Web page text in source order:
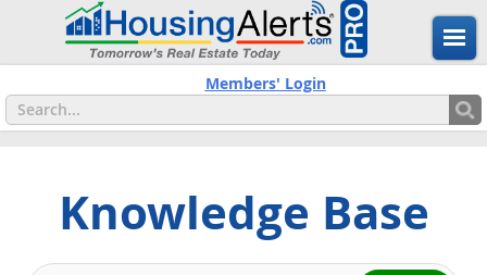
Members' Login
Knowledge Base